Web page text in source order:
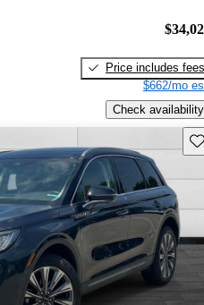
Price includes fees
$662/mo
Check availability